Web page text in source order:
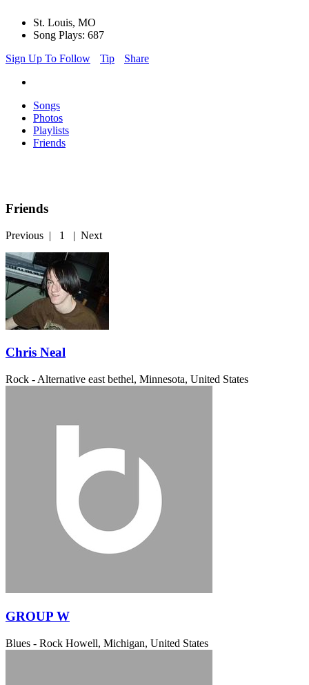
St. Louis, MO
Song Plays: 687
Sign Up To Follow
Tip Share
Songs
Photos
Playlists
Friends
Friends
Previous | 1 | Next
Chris Neal
Rock - Alternative east bethel, Minnesota, United States
GROUP W
Blues - Rock Howell, Michigan, United States